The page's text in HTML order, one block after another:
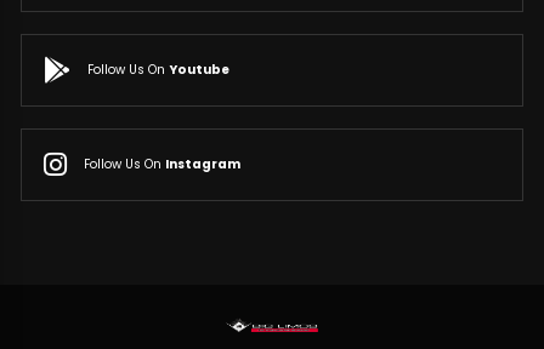
Follow Us On Youtube
Follow Us On Instagram